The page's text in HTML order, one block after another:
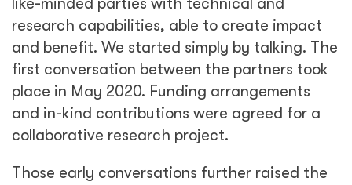
research capabilities, able to create impact
and benefit. We started simply by talking. The
first conversation between the partners took
place in May 2020. Funding arrangements
and in-kind contributions were agreed for a
collaborative research project.
Those early conversations further raised the